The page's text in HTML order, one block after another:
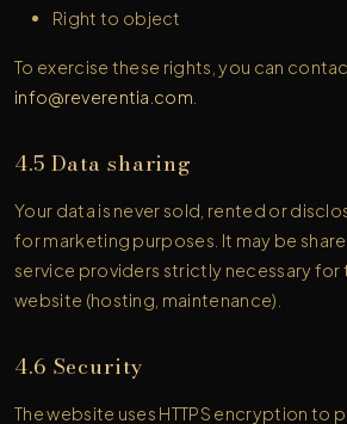
Right to object
To exercise these rights, you can
info@reverentia.com
4.5 Data sharing
Your data is never sold, rented or
for marketing purposes. It may be
service providers strictly necessary
website (hosting, maintenance).
4.6 Security
The website uses HTTPS encryption to